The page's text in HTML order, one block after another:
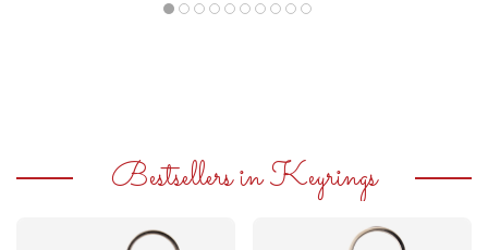
Bestsellers in Keyrings